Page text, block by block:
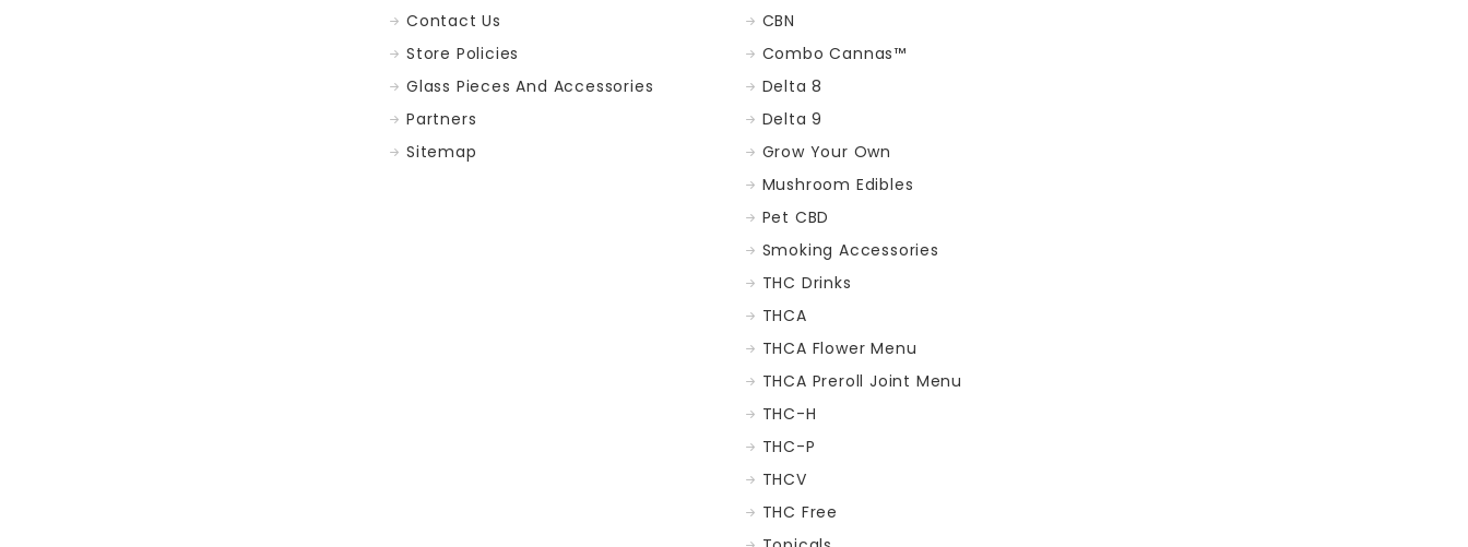
Contact Us
Store Policies
Glass Pieces And Accessories
Partners
Sitemap
CBN
Combo Cannas™
Delta 8
Delta 9
Grow Your Own
Mushroom Edibles
Pet CBD
Smoking Accessories
THC Drinks
THCA
THCA Flower Menu
THCA Preroll Joint Menu
THC-H
THC-P
THCV
THC Free